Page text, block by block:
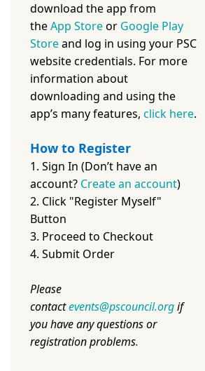
download the app from
theApp Storeor Google Play
Storeand log in using your PSC
website credentials. For more
information about
downloading and using the
app’s many features, click here.
How to Register
1. Sign In (Don’t have an
account? Create an account)
2. Click "Register Myself"
Button
3. Proceed to Checkout
4. Submit Order
Please
contactevents@pscouncil.orgif
you have any questions or
registration problems.